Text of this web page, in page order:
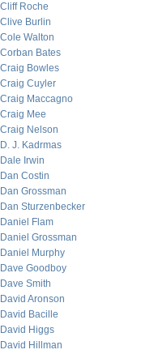
Cliff Roche
Clive Burlin
Cole Walton
Corban Bates
Craig Bowles
Craig Cuyler
Craig Maccagno
Craig Mee
Craig Nelson
D. J. Kadrmas
Dale Irwin
Dan Costin
Dan Grossman
Dan Sturzenbecker
Daniel Flam
Daniel Grossman
Daniel Murphy
Dave Goodboy
Dave Smith
David Aronson
David Bacille
David Higgs
David Hillman